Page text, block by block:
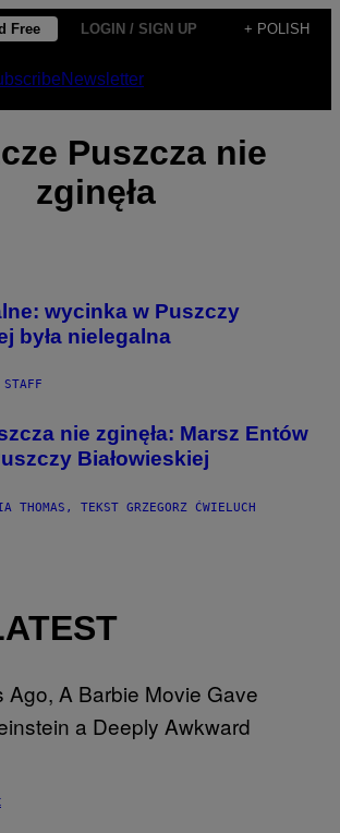
Free LOGIN / SIGN UP + POLISH
Newsletter
Puszcza nie
zginęła
wycinka w Puszczy
była nielegalna
nie zginęła: Marsz Entów
Białowieskiej
THOMAS, TEKST GRZEGORZ ĆWIELUCH